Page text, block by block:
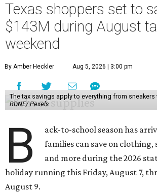
Texas shoppers set to
$143M during August
weekend
By Amber Heckler Aug 5, 2026 | 3:00 pm
The tax savings apply to everything from
RDNE/ Pexels
B
ack-to-school season has
families can save on clothing,
and more during the 2026
holiday running this Friday, August 7,
August 9.